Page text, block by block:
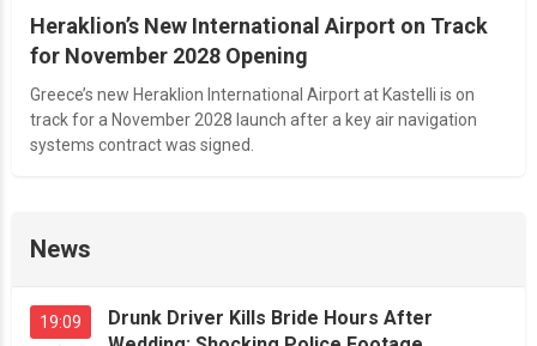
Heraklion’s New International Airport on Track
for November 2028 Opening
Greece’s new Heraklion International Airport at Kastelli is on
track for a November 2028 launch after a key air navigation
systems contract was signed.
News
19:09
Drunk Driver Kills Bride Hours After